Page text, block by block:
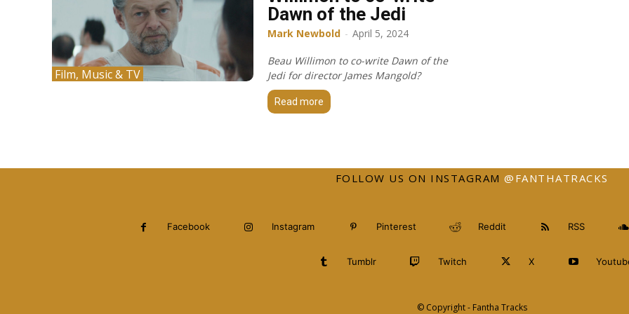
Film, Music & TV
Dawn of the Jedi
Mark Newbold - April 5, 2024
Beau Willimon to co-write Dawn of the
Jedi for director James Mangold?
Read more
FOLLOW US ON INSTAGRAM @FANTHATRACKS
Facebook Instagram Pinterest Reddit RSS
Tumblr Twitch X
© Copyright - Fantha Tracks